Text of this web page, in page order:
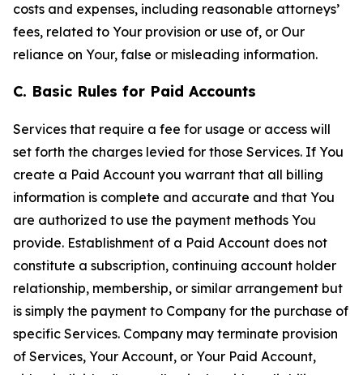
costs and expenses, including reasonable attorneys’
fees, related to Your provision or use of, or Our
reliance on Your, false or misleading information.
C. Basic Rules for Paid Accounts
Services that require a fee for usage or access will
set forth the charges levied for those Services. If You
create a Paid Account you warrant that all billing
information is complete and accurate and that You
are authorized to use the payment methods You
provide. Establishment of a Paid Account does not
constitute a subscription, continuing account holder
relationship, membership, or similar arrangement but
is simply the payment to Company for the purchase of
specific Services. Company may terminate provision
of Services, Your Account, or Your Paid Account,